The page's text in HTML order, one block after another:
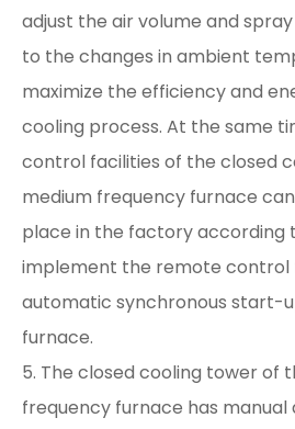
adjust the air volume and
to the changes in ambient
maximize the efficiency and
cooling process. At the same
control facilities of the closed
medium frequency furnace
place in the factory according
implement the remote control
automatic synchronous start-
furnace.
5. The closed cooling tower of
frequency furnace has